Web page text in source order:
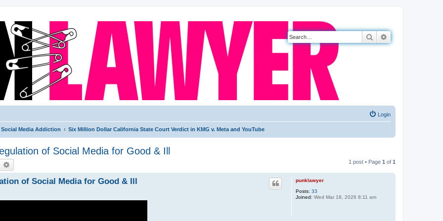
Search
Login
Social Media Addiction Six Million Dollar California State Court Verdict in KMG v. Meta and YouTube
of Social Media for Good & Ill
Search 1 post • Page 1 of 1
punklawyer
Posts: 33
Joined: Wed Mar 18, 2026 8:11 am
of Social Media for Good & Ill